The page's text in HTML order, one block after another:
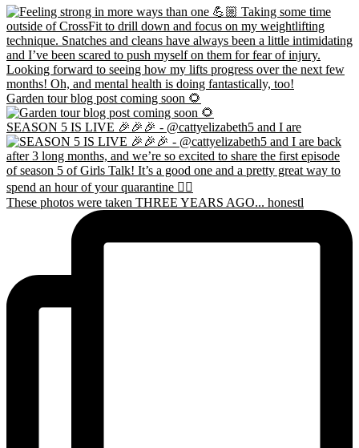
Garden tour blog post coming soon 🌻
SEASON 5 IS LIVE 🎉🎉🎉 - @cattyelizabeth5 and I are
These photos were taken THREE YEARS AGO... honestl